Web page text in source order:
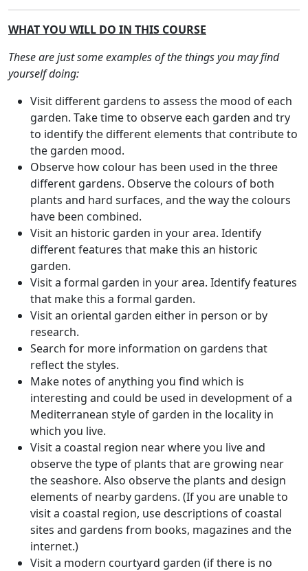
WHAT YOU WILL DO IN THIS COURSE
These are just some examples of the things you may find
yourself doing:
Visit different gardens to assess the mood of each
garden. Take time to observe each garden and try
to identify the different elements that contribute to
the garden mood.
Observe how colour has been used in the three
different gardens. Observe the colours of both
plants and hard surfaces, and the way the colours
have been combined.
Visit an historic garden in your area. Identify
different features that make this an historic
garden.
Visit a formal garden in your area. Identify features
that make this a formal garden.
Visit an oriental garden either in person or by
research.
Search for more information on gardens that
reflect the styles.
Make notes of anything you find which is
interesting and could be used in development of a
Mediterranean style of garden in the locality in
which you live.
Visit a coastal region near where you live and
observe the type of plants that are growing near
the seashore. Also observe the plants and design
elements of nearby gardens. (If you are unable to
visit a coastal region, use descriptions of coastal
sites and gardens from books, magazines and the
internet.)
Visit a modern courtyard garden (if there is no